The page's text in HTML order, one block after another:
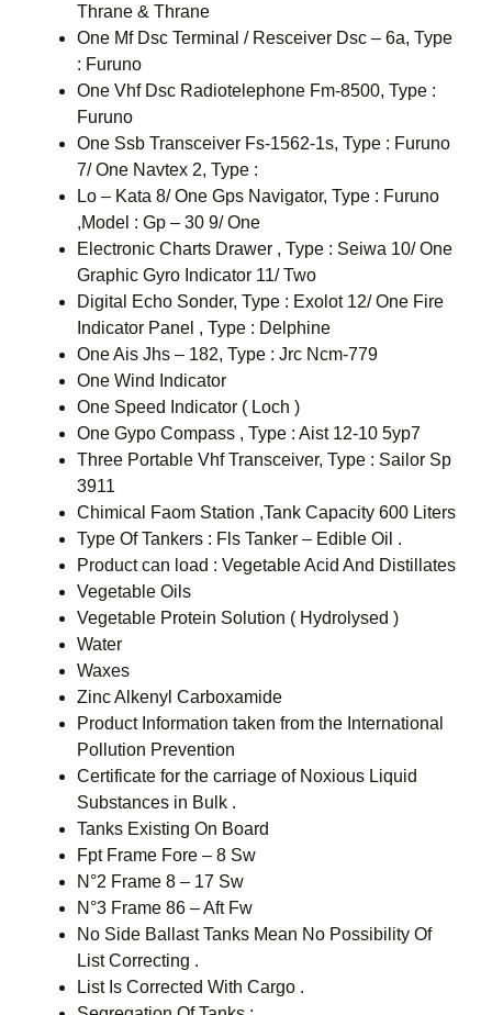
Thrane & Thrane
One Mf Dsc Terminal / Resceiver Dsc – 6a, Type
: Furuno
One Vhf Dsc Radiotelephone Fm-8500, Type :
Furuno
One Ssb Transceiver Fs-1562-1s, Type : Furuno
7/ One Navtex 2, Type :
Lo – Kata 8/ One Gps Navigator, Type : Furuno
,Model : Gp – 30 9/ One
Electronic Charts Drawer , Type : Seiwa 10/ One
Graphic Gyro Indicator 11/ Two
Digital Echo Sonder, Type : Exolot 12/ One Fire
Indicator Panel , Type : Delphine
One Ais Jhs – 182, Type : Jrc Ncm-779
One Wind Indicator
One Speed Indicator ( Loch )
One Gypo Compass , Type : Aist 12-10 5yp7
Three Portable Vhf Transceiver, Type : Sailor Sp
3911
Chimical Faom Station ,Tank Capacity 600 Liters
Type Of Tankers : Fls Tanker – Edible Oil .
Product can load : Vegetable Acid And Distillates
Vegetable Oils
Vegetable Protein Solution ( Hydrolysed )
Water
Waxes
Zinc Alkenyl Carboxamide
Product Information taken from the International
Pollution Prevention
Certificate for the carriage of Noxious Liquid
Substances in Bulk .
Tanks Existing On Board
Fpt Frame Fore – 8 Sw
N°2 Frame 8 – 17 Sw
N°3 Frame 86 – Aft Fw
No Side Ballast Tanks Mean No Possibility Of
List Correcting .
List Is Corrected With Cargo .